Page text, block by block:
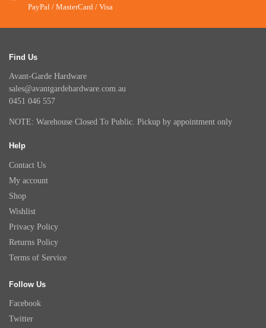
PayPal / MasterCard / Visa
Find Us
Avant-Garde Hardware
sales@avantgardehardware.com.au
0451 046 557
NOTE: Warehouse Closed To Public. Pickup by appointment only
Help
Contact Us
My account
Shop
Wishlist
Privacy Policy
Returns Policy
Terms of Service
Follow Us
Facebook
Twitter